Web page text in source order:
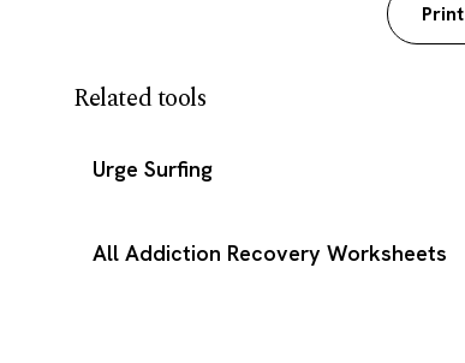
Print
Related tools
Urge Surfing
All Addiction Recovery Worksheets